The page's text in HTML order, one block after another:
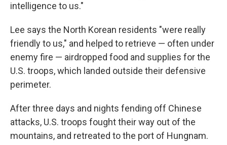
intelligence to us."
Lee says the North Korean residents "were really
friendly to us," and helped to retrieve — often under
enemy fire — airdropped food and supplies for the
U.S. troops, which landed outside their defensive
perimeter.
After three days and nights fending off Chinese
attacks, U.S. troops fought their way out of the
mountains, and retreated to the port of Hungnam.